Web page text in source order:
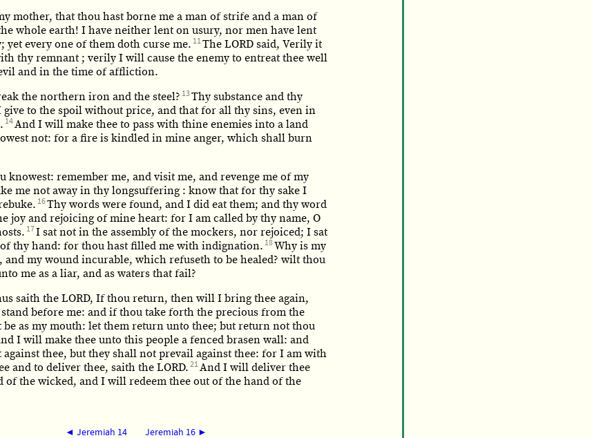
mother, that thou hast borne me a man of strife and a man of
whole earth! I have neither lent on usury, nor men have lent
yet every one of them doth curse me. 11The LORD said, Verily it
thy remnant ; verily I will cause the enemy to entreat thee well
and in the time of affliction.
the northern iron and the steel? 13Thy substance and thy
to the spoil without price, and that for all thy sins, even in
14And I will make thee to pass with thine enemies into a land
not: for a fire is kindled in mine anger, which shall burn
knowest: remember me, and visit me, and revenge me of my
me not away in thy longsuffering : know that for thy sake I
16Thy words were found, and I did eat them; and thy word
joy and rejoicing of mine heart: for I am called by thy name, O
17I sat not in the assembly of the mockers, nor rejoiced; I sat
of thy hand: for thou hast filled me with indignation. 18Why is my
and my wound incurable, which refuseth to be healed? wilt thou
me as a liar, and as waters that fail?
saith the LORD, If thou return, then will I bring thee again,
before me: and if thou take forth the precious from the
as my mouth: let them return unto thee; but return not thou
I will make thee unto this people a fenced brasen wall: and
thee, but they shall not prevail against thee: for I am with
and to deliver thee, saith the LORD.21And I will deliver thee
of the wicked, and I will redeem thee out of the hand of the
◄ Jeremiah 14 Jeremiah 16 ►